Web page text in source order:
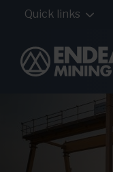
Quick links